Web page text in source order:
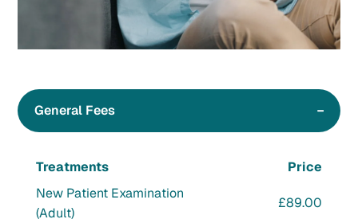
General Fees
Treatments
Price
New Patient Examination
(Adult)
£89.00